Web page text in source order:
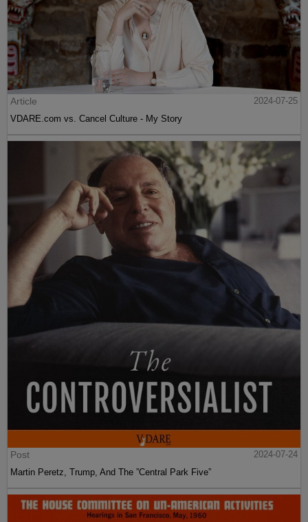
Article
2024-07-25
VDARE.com vs. Cancel Culture - My Story
Post
2024-07-24
Martin Peretz, Trump, And The ”Central Park Five”